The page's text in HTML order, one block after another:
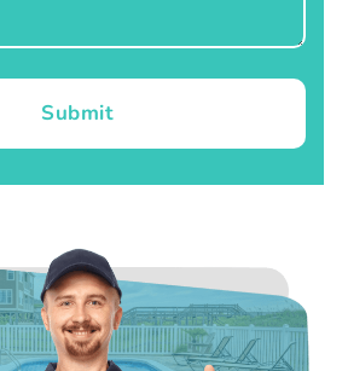
Submit